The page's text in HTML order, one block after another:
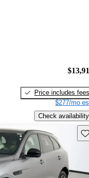
Price includes fees
$277/mo
Check availability